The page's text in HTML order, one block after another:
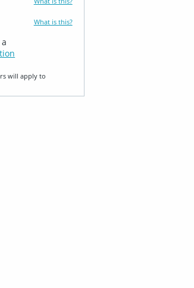
What is this?
will apply to